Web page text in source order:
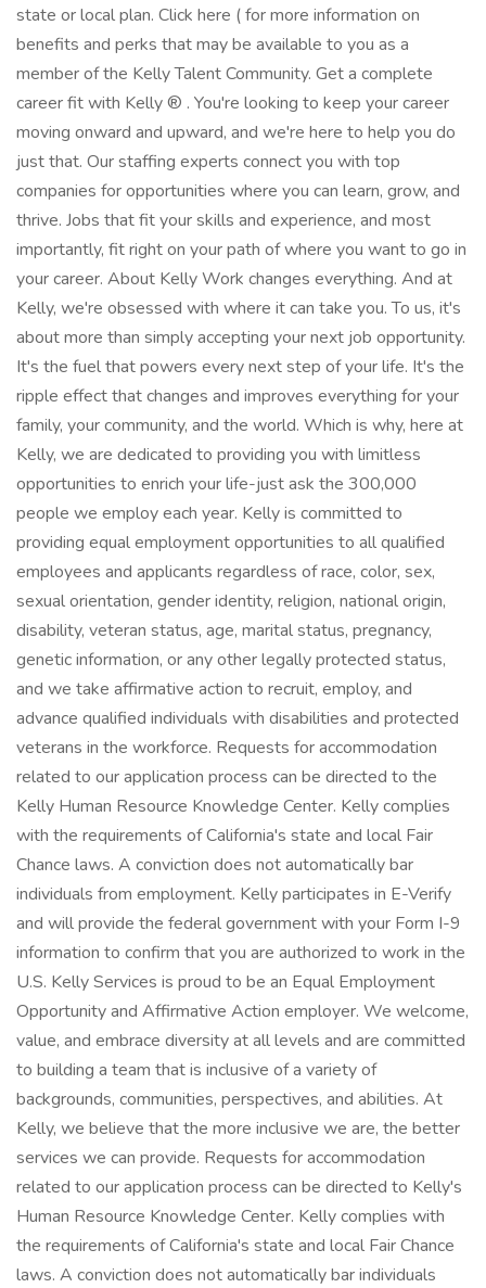
state or local plan. Click here ( for more information on
benefits and perks that may be available to you as a
member of the Kelly Talent Community. Get a complete
career fit with Kelly ® . You're looking to keep your career
moving onward and upward, and we're here to help you do
just that. Our staffing experts connect you with top
companies for opportunities where you can learn, grow, and
thrive. Jobs that fit your skills and experience, and most
importantly, fit right on your path of where you want to go in
your career. About Kelly Work changes everything. And at
Kelly, we're obsessed with where it can take you. To us, it's
about more than simply accepting your next job opportunity.
It's the fuel that powers every next step of your life. It's the
ripple effect that changes and improves everything for your
family, your community, and the world. Which is why, here at
Kelly, we are dedicated to providing you with limitless
opportunities to enrich your life-just ask the 300,000
people we employ each year. Kelly is committed to
providing equal employment opportunities to all qualified
employees and applicants regardless of race, color, sex,
sexual orientation, gender identity, religion, national origin,
disability, veteran status, age, marital status, pregnancy,
genetic information, or any other legally protected status,
and we take affirmative action to recruit, employ, and
advance qualified individuals with disabilities and protected
veterans in the workforce. Requests for accommodation
related to our application process can be directed to the
Kelly Human Resource Knowledge Center. Kelly complies
with the requirements of California's state and local Fair
Chance laws. A conviction does not automatically bar
individuals from employment. Kelly participates in E-Verify
and will provide the federal government with your Form I-9
information to confirm that you are authorized to work in the
U.S. Kelly Services is proud to be an Equal Employment
Opportunity and Affirmative Action employer. We welcome,
value, and embrace diversity at all levels and are committed
to building a team that is inclusive of a variety of
backgrounds, communities, perspectives, and abilities. At
Kelly, we believe that the more inclusive we are, the better
services we can provide. Requests for accommodation
related to our application process can be directed to Kelly's
Human Resource Knowledge Center. Kelly complies with
the requirements of California's state and local Fair Chance
laws. A conviction does not automatically bar individuals